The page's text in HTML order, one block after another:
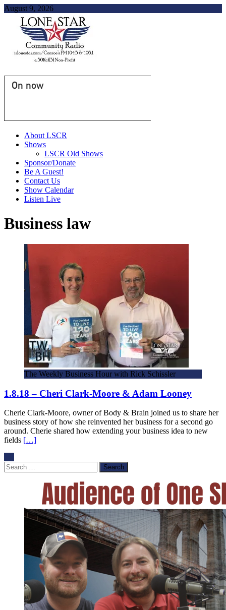
August 9, 2026
On now
About LSCR
Shows
LSCR Old Shows
Sponsor/Donate
Be A Guest!
Contact Us
Show Calendar
Listen Live
Business law
The Weekly Business Hour with Rick Schissler
1.8.18 – Cheri Clark-Moore & Adam Looney
Cherie Clark-Moore, owner of Body & Brain joined us to share her
business story of how she reinvented her business for a second go
around. Cherie shared how extending your business idea to new
fields […]
Search
for: